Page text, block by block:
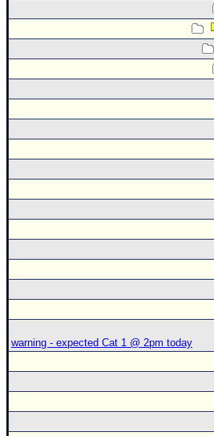
warning - expected Cat 1 @ 2pm today